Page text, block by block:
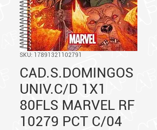
SKU: 17891321102791
CAD.S.DOMINGOS
UNIV.C/D 1X1
80FLS MARVEL RF
10279 PCT C/04